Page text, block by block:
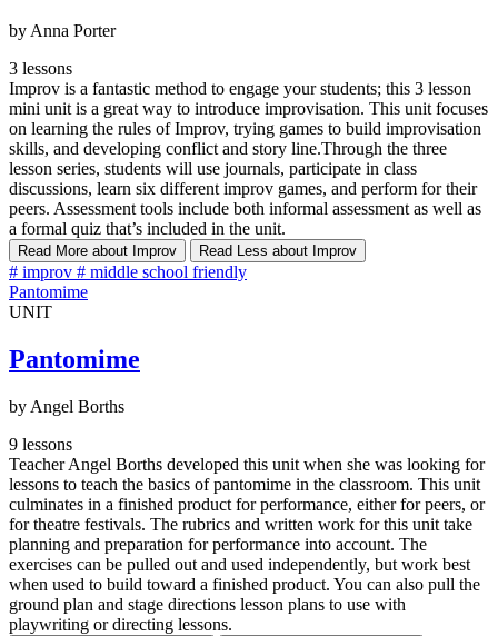
by Anna Porter
3 lessons
Improv is a fantastic method to engage your students; this 3 lesson
mini unit is a great way to introduce improvisation. This unit focuses
on learning the rules of Improv, trying games to build improvisation
skills, and developing conflict and story line.Through the three
lesson series, students will use journals, participate in class
discussions, learn six different improv games, and perform for their
peers. Assessment tools include both informal assessment as well as
a formal quiz that’s included in the unit.
Read More about Improv Read Less about Improv
# improv # middle school friendly
Pantomime
UNIT
Pantomime
by Angel Borths
9 lessons
Teacher Angel Borths developed this unit when she was looking for
lessons to teach the basics of pantomime in the classroom. This unit
culminates in a finished product for performance, either for peers, or
for theatre festivals. The rubrics and written work for this unit take
planning and preparation for performance into account. The
exercises can be pulled out and used independently, but work best
when used to build toward a finished product. You can also pull the
ground plan and stage directions lesson plans to use with
playwriting or directing lessons.